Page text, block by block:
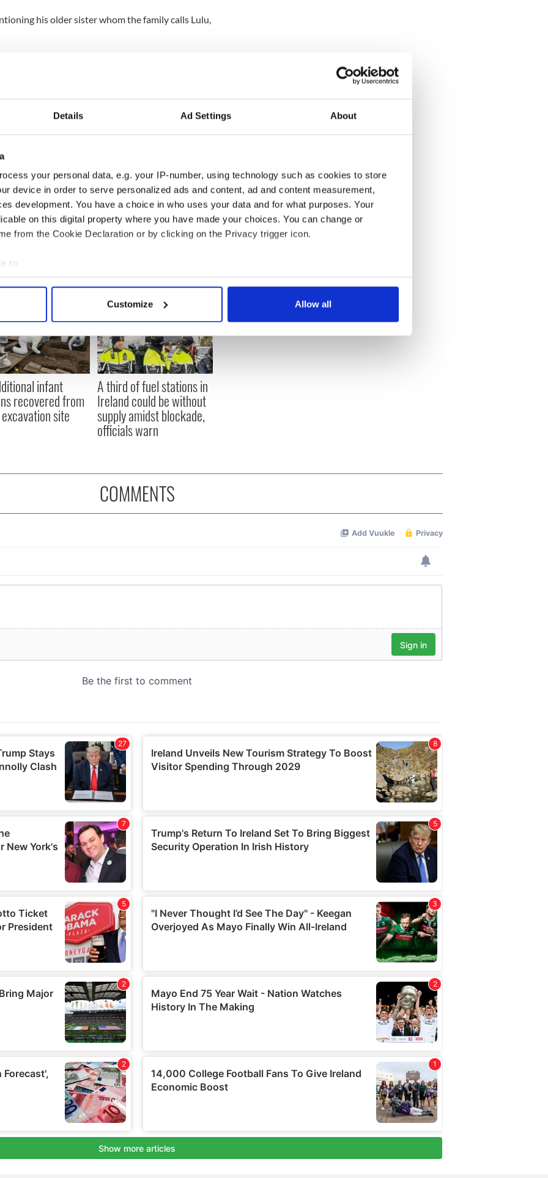
Details Ad Settings About
your personal data, e.g. your IP-number, using technology such as cookies to store
device in order to serve personalized ads and content, ad and content measurement,
development. You have a choice in who uses your data and for what purposes. Your
on this digital property where you have made your choices. You can change or
from the Cookie Declaration or by clicking on the Privacy trigger icon.
to:
your geographical location which can be accurate to within several meters
personal data is processed and set your preferences in the
content and ads, to provide social media features and to analyse our traffic. We also share
site with our social media, advertising and analytics partners who may combine it with
to them or that they’ve collected from your use of their services.
Customize Allow all
his older sister whom the family calls Lulu,
never use my show to get my sister elected.”
not me doing anything," he added.
Colbert Busch was 19 and Stephen aged 10,
and two of their brothers Peter and Paul
infant
recovered from
site
A third of fuel stations in
Ireland could be without
supply amidst blockade,
officials warn
COMMENTS